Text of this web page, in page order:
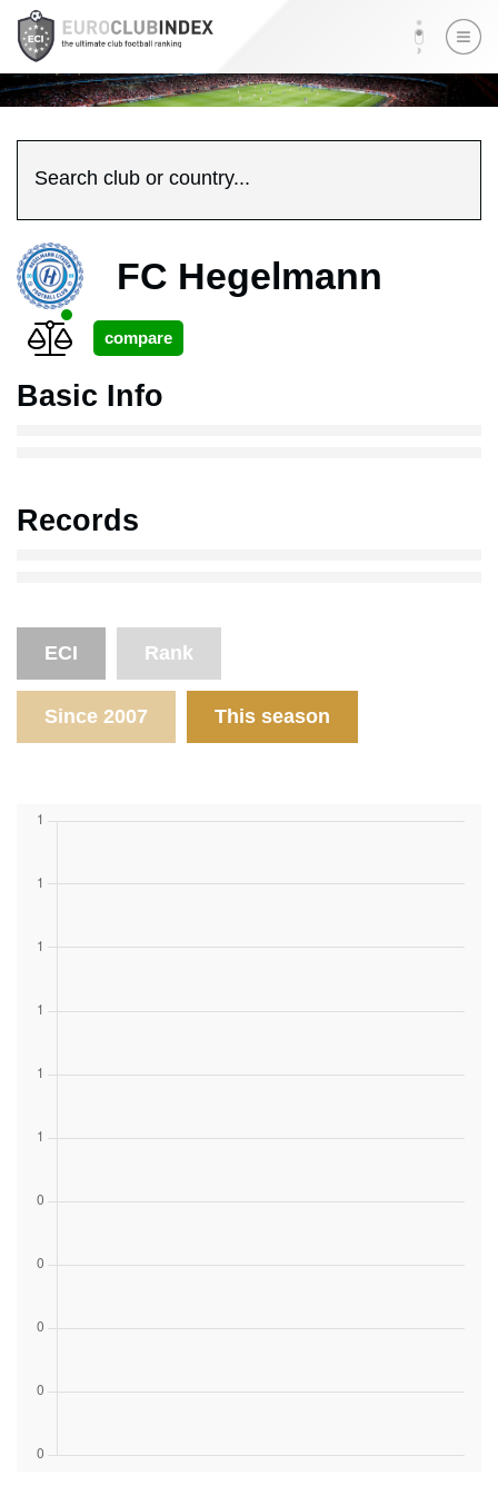
Search club or country...
FC Hegelmann
Basic Info
Records
ECI Rank
Since 2007 This season